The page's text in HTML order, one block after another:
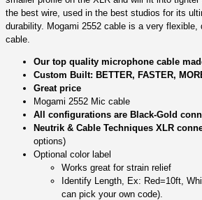
the best wire, used in the best studios for its
durability. Mogami 2552 cable is a very flexible,
cable.
Our top quality microphone cable
Custom Built: BETTER, FASTER,
Great price
Mogami 2552 Mic cable
All configurations are Black-Gold
Neutrik & Cable Techniques XLR
options)
Optional color label
Works great for strain relief
Identify Length, Ex: Red=10ft,
can pick your own code).